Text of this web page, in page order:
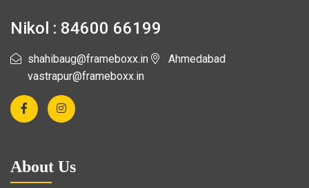
Nikol : 84600 66199
shahibaug@frameboxx.in
vastrapur@frameboxx.in
Ahmedabad
About Us